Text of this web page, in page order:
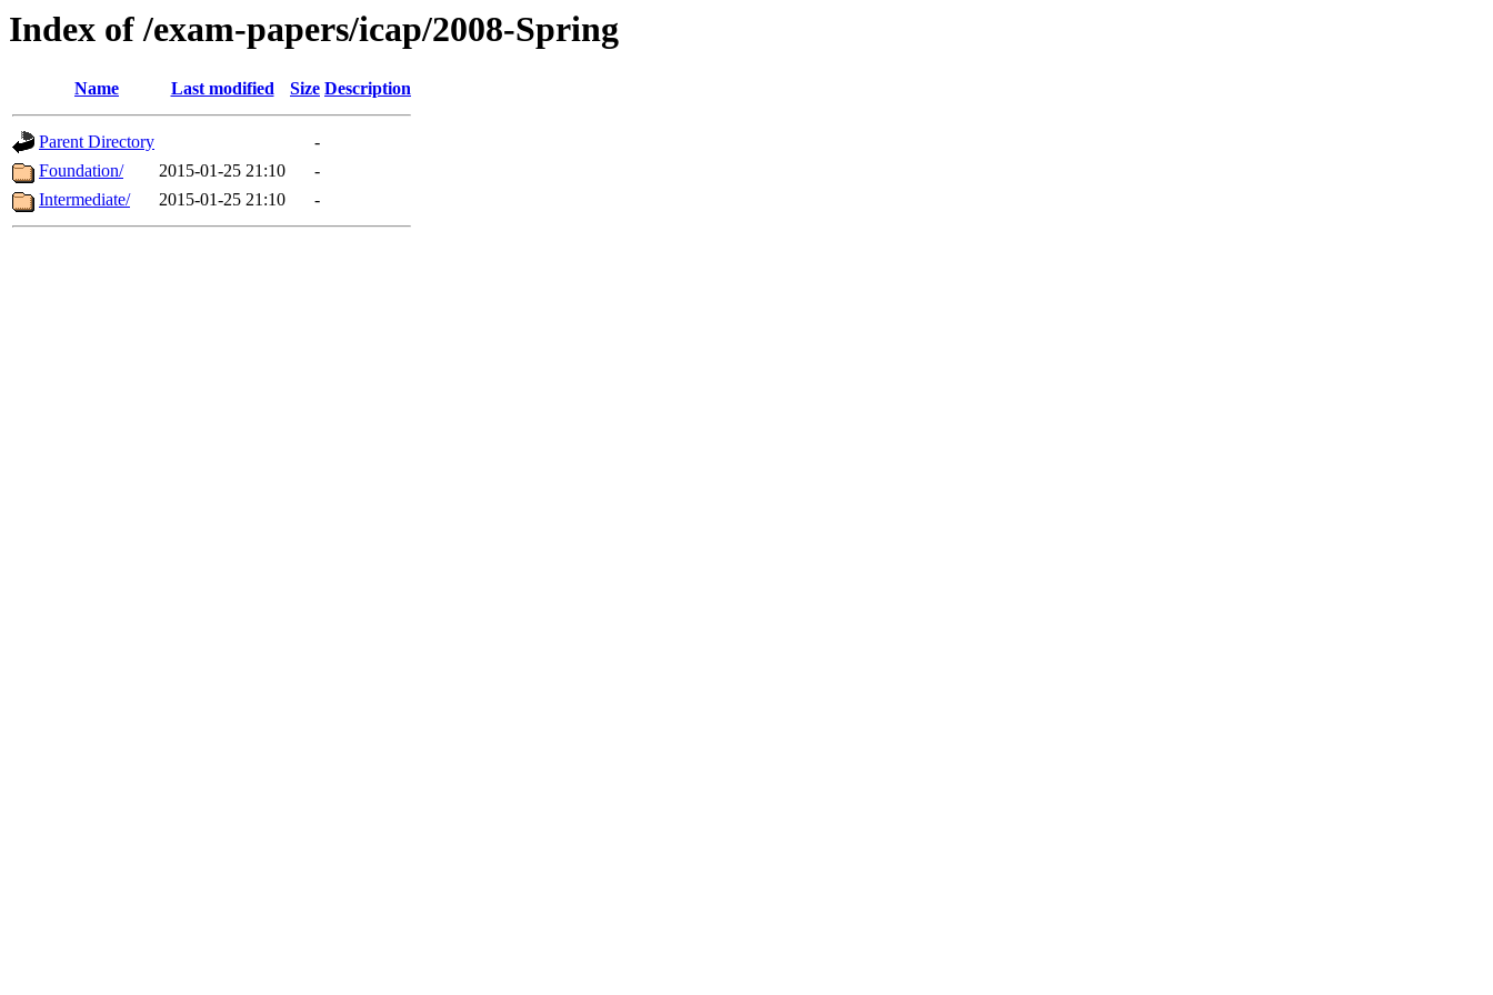
Index of /exam-papers/icap/2008-Spring
Name Last modified Size Description
Parent Directory
-
Foundation/
2015-01-25 21:10
-
Intermediate/
2015-01-25 21:10 -